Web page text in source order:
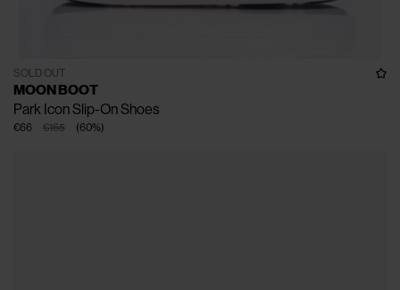
SOLD OUT
MOON BOOT
Park Icon Slip-On Shoes
€165
€66 (60%)